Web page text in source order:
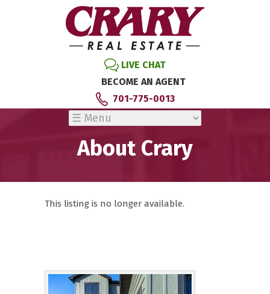
LIVE CHAT
BECOME AN AGENT
701-775-0013
About Crary
This listing is no longer available.